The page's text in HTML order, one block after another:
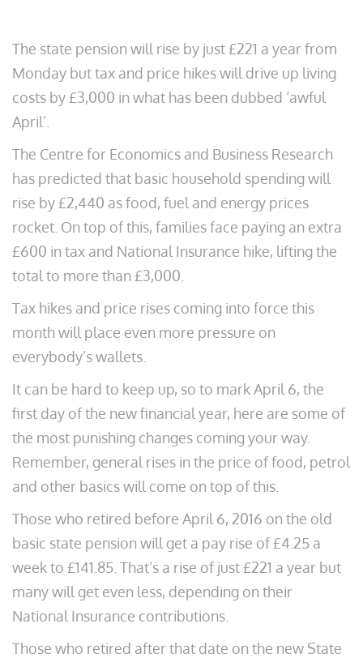
The state pension will rise by just £221 a year from
Monday but tax and price hikes will drive up living
costs by £3,000 in what has been dubbed ‘awful
April’.
The Centre for Economics and Business Research
has predicted that basic household spending will
rise by £2,440 as food, fuel and energy prices
rocket. On top of this, families face paying an extra
£600 in tax and National Insurance hike, lifting the
total to more than £3,000.
Tax hikes and price rises coming into force this
month will place even more pressure on
everybody’s wallets.
It can be hard to keep up, so to mark April 6, the
first day of the new financial year, here are some of
the most punishing changes coming your way.
Remember, general rises in the price of food, petrol
and other basics will come on top of this.
Those who retired before April 6, 2016 on the old
basic state pension will get a pay rise of £4.25 a
week to £141.85. That’s a rise of just £221 a year but
many will get even less, depending on their
National Insurance contributions.
Those who retired after that date on the new State